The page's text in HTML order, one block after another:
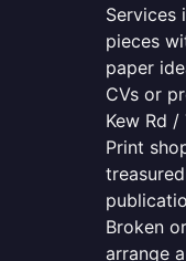
Services
pieces
paper
CVs or
Kew Rd
Print
Broken
arrange